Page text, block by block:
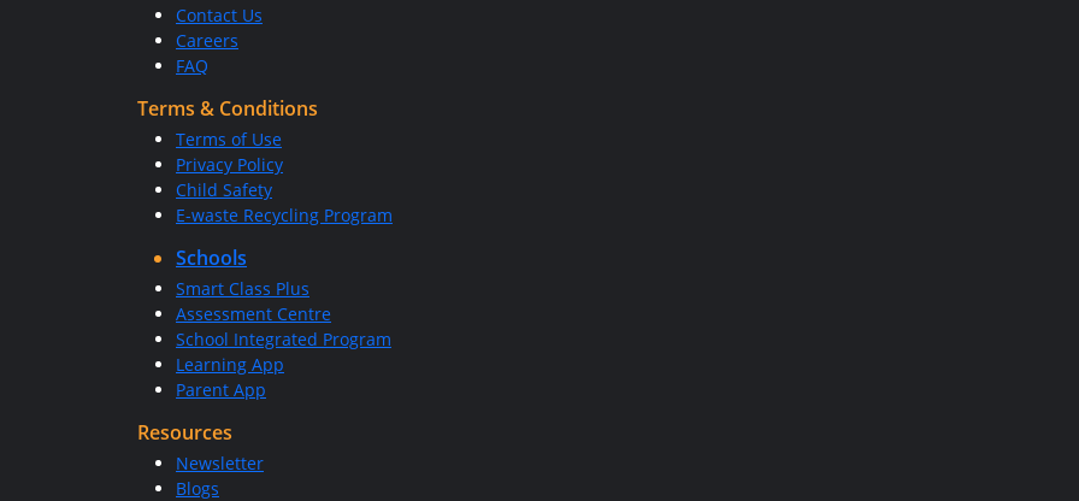
Contact Us
Careers
FAQ
Terms & Conditions
Terms of Use
Privacy Policy
Child Safety
E-waste Recycling Program
Schools
Smart Class Plus
Assessment Centre
School Integrated Program
Learning App
Parent App
Resources
Newsletter
Blogs